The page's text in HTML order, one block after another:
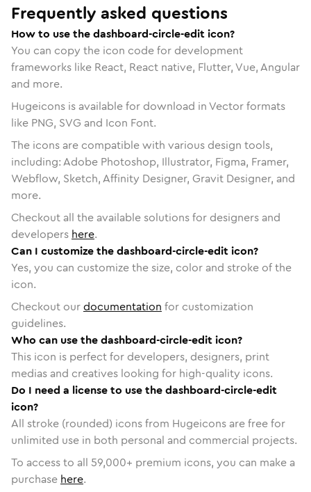
Frequently asked questions
How to use the dashboard-circle-edit icon?
You can copy the icon code for development
frameworks like React, React native, Flutter, Vue, Angular
and more.
Hugeicons is available for download in Vector formats
like PNG, SVG and Icon Font.
The icons are compatible with various design tools,
including: Adobe Photoshop, Illustrator, Figma, Framer,
Webflow, Sketch, Affinity Designer, Gravit Designer, and
more.
Checkout all the available solutions for designers and
developers here.
Can I customize the dashboard-circle-edit icon?
Yes, you can customize the size, color and stroke of the
icon.
Checkout ourdocumentation for customization
guidelines.
Who can use the dashboard-circle-edit icon?
This icon is perfect for developers, designers, print
medias and creatives looking for high-quality icons.
Do I need a license to use the dashboard-circle-edit
icon?
All stroke (rounded) icons from Hugeicons are free for
unlimited use in both personal and commercial projects.
To access to all 59,000+ premium icons, you can make a
purchase here.